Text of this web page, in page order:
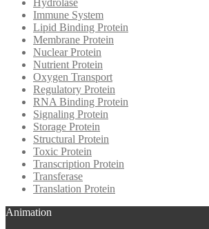
Hydrolase
Immune System
Lipid Binding Protein
Membrane Protein
Nuclear Protein
Nutrient Protein
Oxygen Transport
Regulatory Protein
RNA Binding Protein
Signaling Protein
Storage Protein
Structural Protein
Toxic Protein
Transcription Protein
Transferase
Translation Protein
Animation